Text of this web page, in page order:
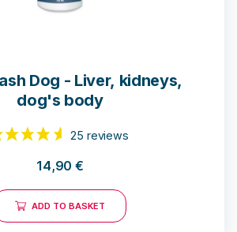
Dog - Liver, kidneys,
dog's body
25 reviews
14,90€
ADD TO BASKET